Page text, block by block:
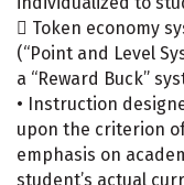
 Token economy
(“Point and Level
a “Reward Buck”
• Instruction
upon the criterion
emphasis on
student’s actual